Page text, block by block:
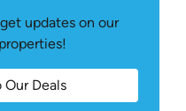
updates on our
Deals